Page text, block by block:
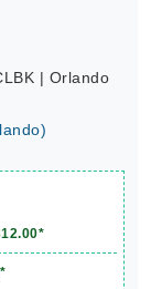
| Orlando